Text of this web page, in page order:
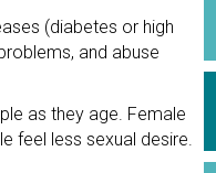
(diabetes or high
and abuse
as they age. Female
feel less sexual desire.